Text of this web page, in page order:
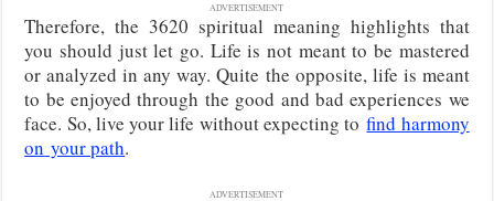
ADVERTISEMENT
Therefore, the 3620 spiritual meaning highlights that
you should just let go. Life is not meant to be mastered
or analyzed in any way. Quite the opposite, life is meant
to be enjoyed through the good and bad experiences we
face. So, live your life without expectingtofind harmony
on your path.
ADVERTISEMENT